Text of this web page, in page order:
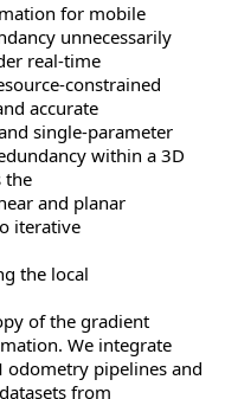
for mobile
unnecessarily
real-time
constrained
accurate
single-parameter
within a 3D
the
and planar
iterative
the local
of the gradient
We integrate
odometry pipelines and
from